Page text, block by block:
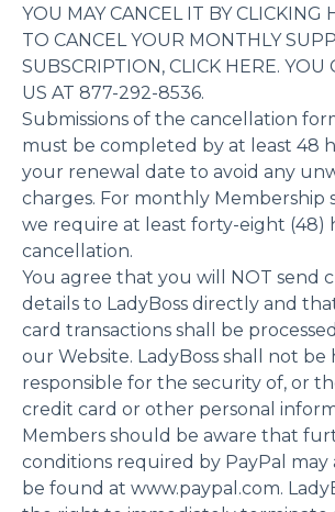
YOU MAY CANCEL IT BY CLICKING
TO CANCEL YOUR MONTHLY
SUBSCRIPTION, CLICK HERE. YOU
US AT 877-292-8536.
Submissions of the cancellation
must be completed by at least 48
your renewal date to avoid any
charges. For monthly Membership
we require at least forty-eight (48)
cancellation.
You agree that you will NOT send
details to LadyBoss directly and
card transactions shall be
our Website. LadyBoss shall not be
responsible for the security of, or
credit card or other personal
Members should be aware that
conditions required by PayPal may
be found at www.paypal.com.